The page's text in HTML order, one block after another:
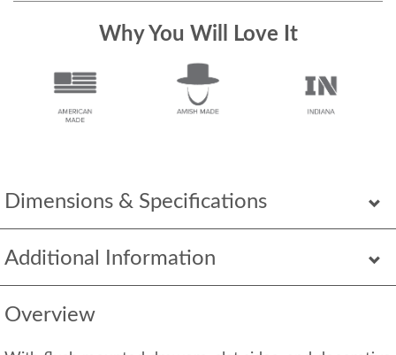
Dimensions & Specifications
Additional Information
Overview
Why You Will Love It